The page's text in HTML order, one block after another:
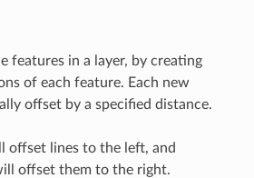
features in a layer, by creating
of each feature. Each new
offset by a specified distance.
offset lines to the left, and
offset them to the right.